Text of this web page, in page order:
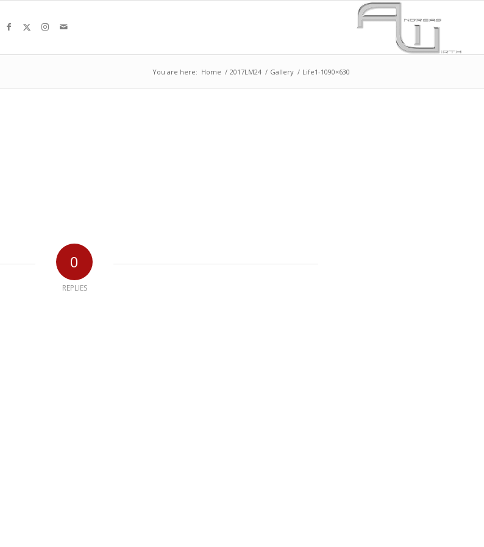
You are here: Home / 2017LM24 / Gallery / Life1-1090×630
0
REPLIES